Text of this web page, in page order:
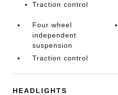
Traction control
Four wheel
independent
suspension
Traction control
HEADLIGHTS